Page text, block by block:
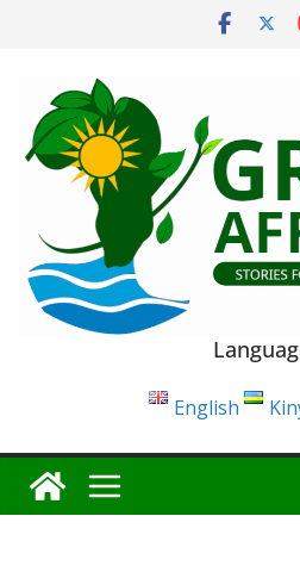
English